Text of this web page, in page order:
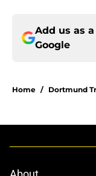
Add us as
Google
Home / Dortmund